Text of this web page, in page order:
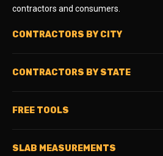
contractors and consumers.
CONTRACTORS BY CITY
CONTRACTORS BY STATE
FREE TOOLS
SLAB MEASUREMENTS